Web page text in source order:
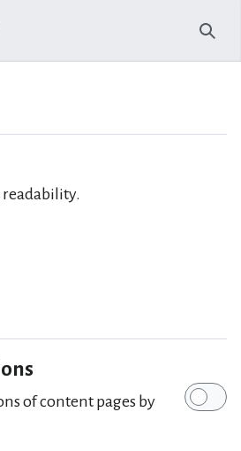
of content pages by